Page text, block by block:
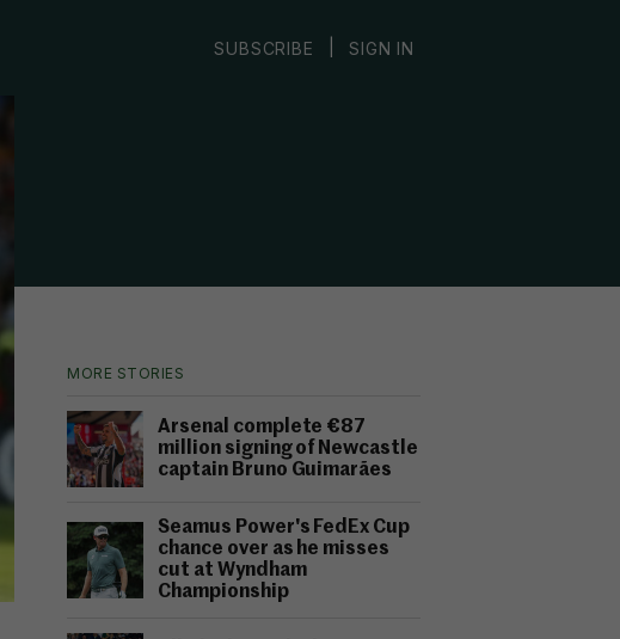
SUBSCRIBE SIGN IN
MORE STORIES
Arsenal complete €87
million signing of Newcastle
captain Bruno Guimarães
Seamus Power's FedEx Cup
chance over as he misses
cut at Wyndham
Championship